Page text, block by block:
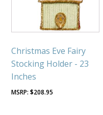
Christmas Eve Fairy
Stocking Holder - 23
Inches
$208.95